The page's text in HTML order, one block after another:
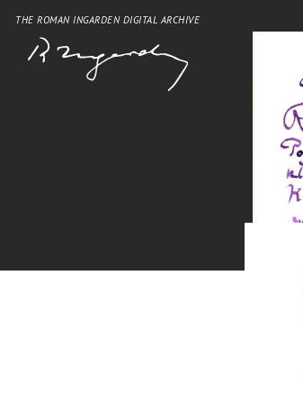
THE ROMAN INGARDEN DIGITAL ARCHIVE